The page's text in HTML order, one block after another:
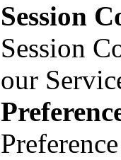
Session
Session
our